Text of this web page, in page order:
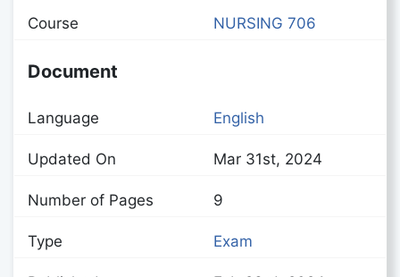
Course NURSING 706
Document
Language English
Updated On Mar 31st, 2024
Number of Pages 9
Type Exam